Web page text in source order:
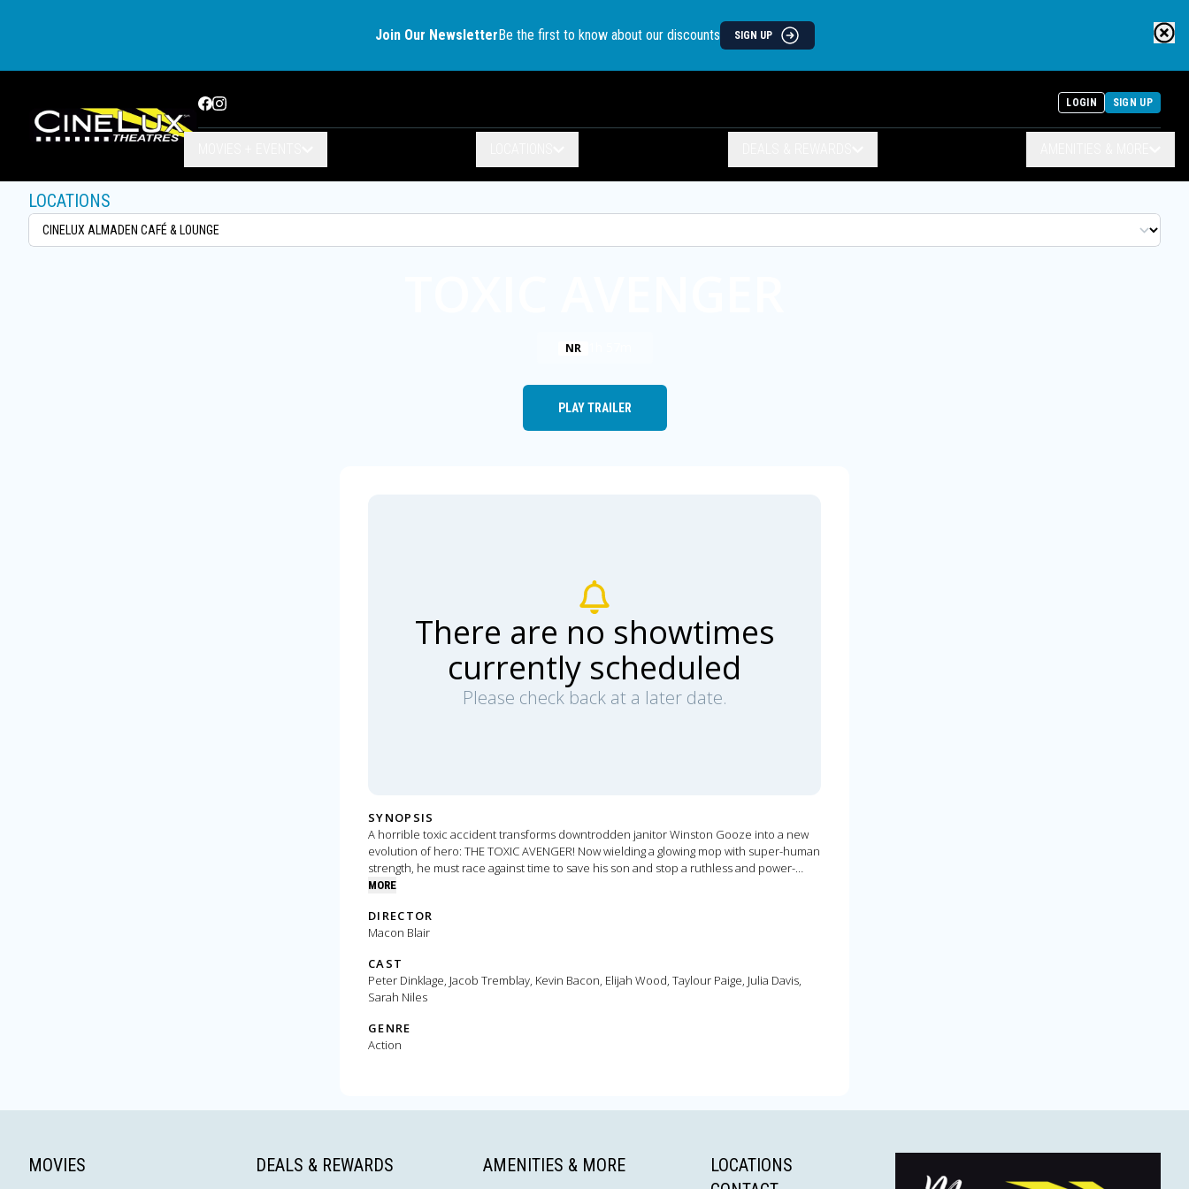
Join Our NewsletterBe the first to know about our discounts SIGN UP
Facebook
Instagram LOGIN SIGN UP
LOCATIONS
NR
PLAY TRAILER
There are no showtimes
currently scheduled
Please check back at a later date.
SYNOPSIS
A horrible toxic accident transforms downtrodden janitor Winston Gooze into a new
evolution of hero: THE TOXIC AVENGER! Now wielding a glowing mop with super-human
strength, he must race against time to save his son and stop a ruthless and power-
hungry tyrant bent on harnessing toxic superpowers to strengthen his polluted
MORE
DIRECTOR
Macon Blair
CAST
Peter Dinklage, Jacob Tremblay, Kevin Bacon, Elijah Wood, Taylour Paige, Julia Davis,
Sarah Niles
GENRE
Action
MOVIES DEALS & REWARDS AMENITIES & MORE
LOCATIONS